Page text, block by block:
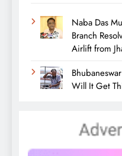
Naba Das
Branch
Airlift from
Will It Get